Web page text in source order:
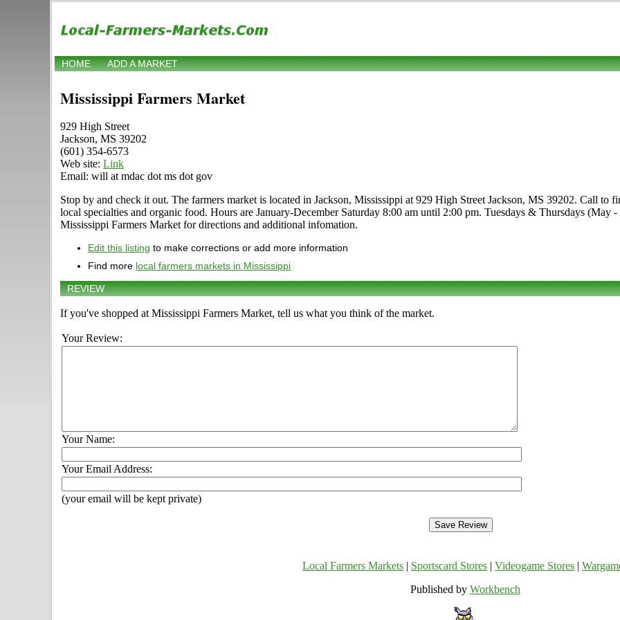
HOME ADD A MARKET
Mississippi Farmers Market
929 High Street
Jackson, MS 39202
(601) 354-6573
Web site: Link
Email: will at mdac dot ms dot gov
Stop by and check it out. The farmers market is located in Jackson, Mississippi at 929 High Street Jackson, MS 39202. Call to
local specialties and organic food. Hours are January-December Saturday 8:00 am until 2:00 pm. Tuesdays & Thursdays
Mississippi Farmers Market for directions and additional infomation.
Edit this listing to make corrections or add more information
Find more local farmers markets in Mississippi
REVIEW
If you've shopped at Mississippi Farmers Market, tell us what you think of the market.
Your Review:
Your Name:
Your Email Address:
(your email will be kept private)
Local Farmers Markets Sportscard Stores Videogame Stores
Published by Workbench